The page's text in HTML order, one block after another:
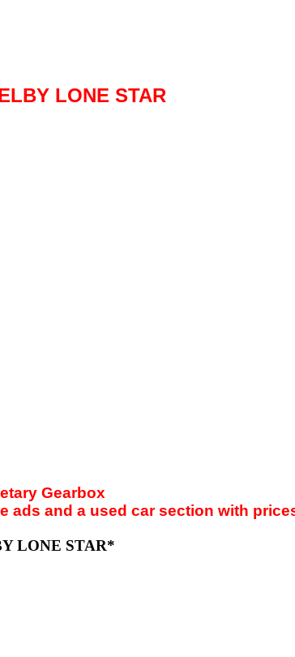
LONE STAR
Gearbox
ads and a used car section with
LONE STAR*